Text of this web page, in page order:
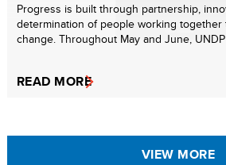
Progress is built through partnership,
determination of people working together
change. Throughout May and June, UNDP
READ MORE
VIEW MORE